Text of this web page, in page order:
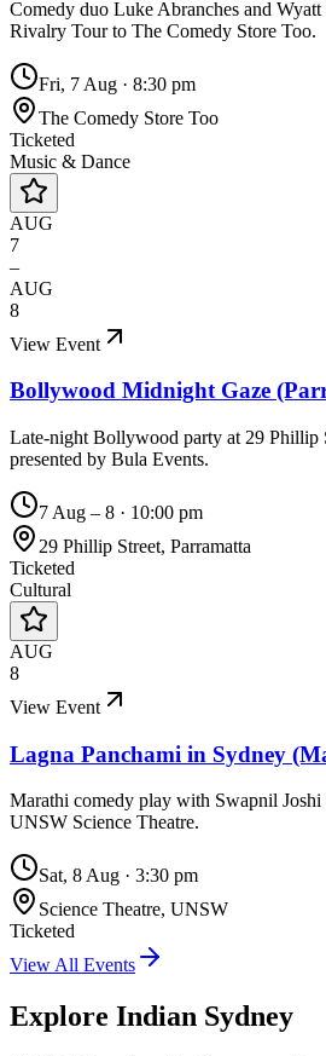
Comedy duo Luke Abranches and
Rivalry Tour to The Comedy Store Too.
Fri, 7 Aug · 8:30 pm
The Comedy Store Too
Ticketed
Music & Dance
AUG
7
–
AUG
8
View Event
Bollywood Midnight Gaze
Late-night Bollywood party at 29 Phillip
presented by Bula Events.
7 Aug – 8 · 10:00 pm
29 Phillip Street, Parramatta
Ticketed
Cultural
AUG
8
View Event
Lagna Panchami in Sydney
Marathi comedy play with Swapnil
UNSW Science Theatre.
Sat, 8 Aug · 3:30 pm
Science Theatre, UNSW
Ticketed
View All Events
Explore Indian Sydney